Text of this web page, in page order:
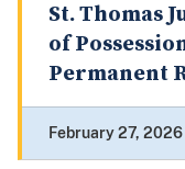
St. Thomas
of
Permanent
February 27, 2026